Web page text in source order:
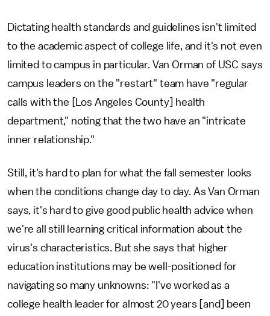
Dictating health standards and guidelines isn't limited
to the academic aspect of college life, and it's not even
limited to campus in particular. Van Orman of USC says
campus leaders on the "restart" team have "regular
calls with the [Los Angeles County] health
department," noting that the two have an "intricate
inner relationship."
Still, it's hard to plan for what the fall semester looks
when the conditions change day to day. As Van Orman
says, it's hard to give good public health advice when
we're all still learning critical information about the
virus's characteristics. But she says that higher
education institutions may be well-positioned for
navigating so many unknowns: "I've worked as a
college health leader for almost 20 years [and] been